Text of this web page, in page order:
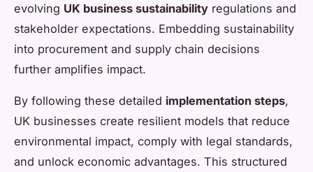
evolving UK business sustainability regulations and
stakeholder expectations. Embedding sustainability
into procurement and supply chain decisions
further amplifies impact.
By following these detailed implementation steps,
UK businesses create resilient models that reduce
environmental impact, comply with legal standards,
and unlock economic advantages. This structured